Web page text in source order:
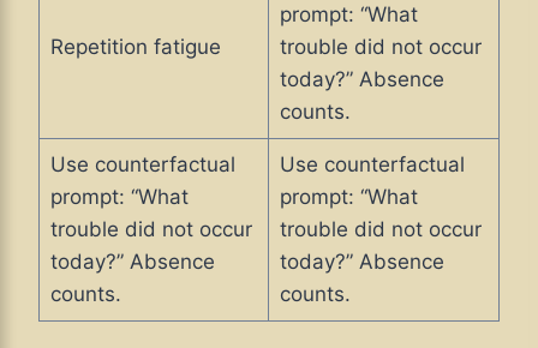
Repetition fatigue
prompt: “What
trouble did not occur
today?” Absence
counts.
Use counterfactual
prompt: “What
trouble did not occur
today?” Absence
counts.
Use counterfactual
prompt: “What
trouble did not occur
today?” Absence
counts.